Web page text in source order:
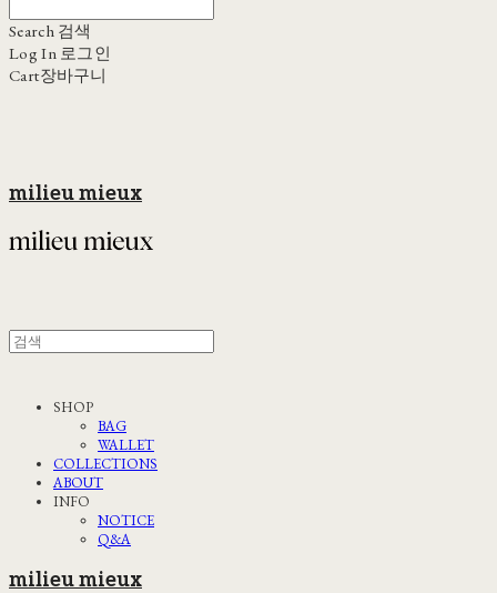
Search 검색
Log In 로그인
Cart장바구니
milieu mieux
SHOP
BAG
WALLET
COLLECTIONS
ABOUT
INFO
NOTICE
Q&A
milieu mieux